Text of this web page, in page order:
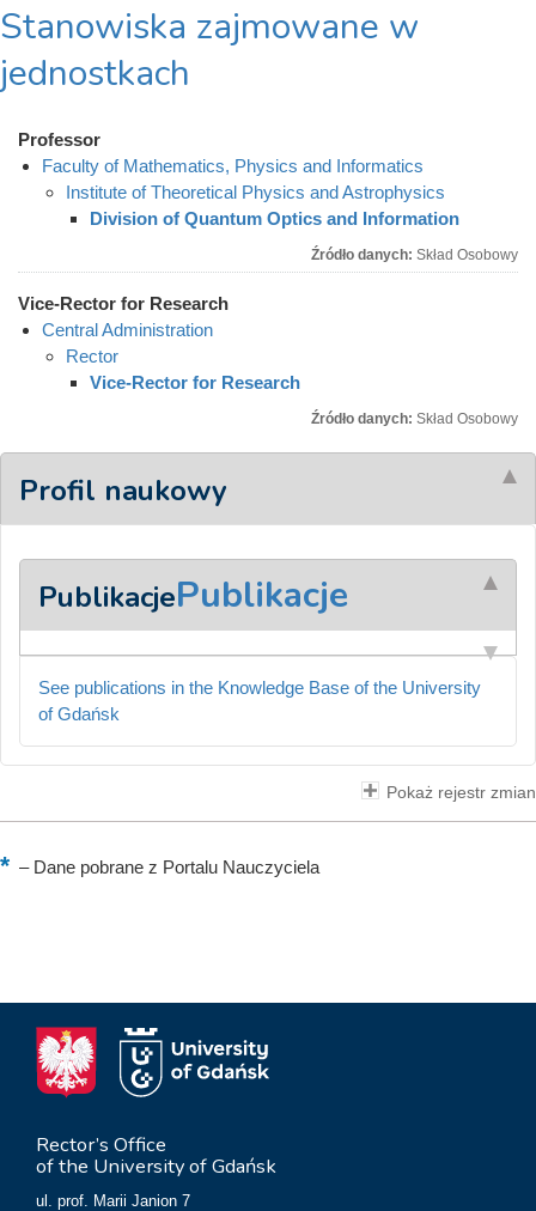
Stanowiska zajmowane w
jednostkach
Professor
Faculty of Mathematics, Physics and Informatics
Institute of Theoretical Physics and Astrophysics
Division of Quantum Optics and Information
Źródło danych: Skład Osobowy
Vice-Rector for Research
Central Administration
Rector
Vice-Rector for Research
Źródło danych: Skład Osobowy
Profil naukowy
PublikacjePublikacje
See publications in the Knowledge Base of the University
of Gdańsk
Pokaż rejestr zmian
–Dane pobrane z Portalu Nauczyciela
Rector’s Office
of the University of Gdańsk
ul. prof. Marii Janion 7